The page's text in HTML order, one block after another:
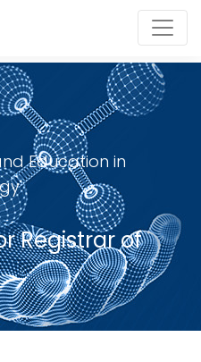
Education in
Registrar of